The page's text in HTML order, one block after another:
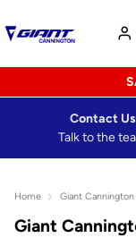
Talk to the
Contact Us
Home Giant
Giant